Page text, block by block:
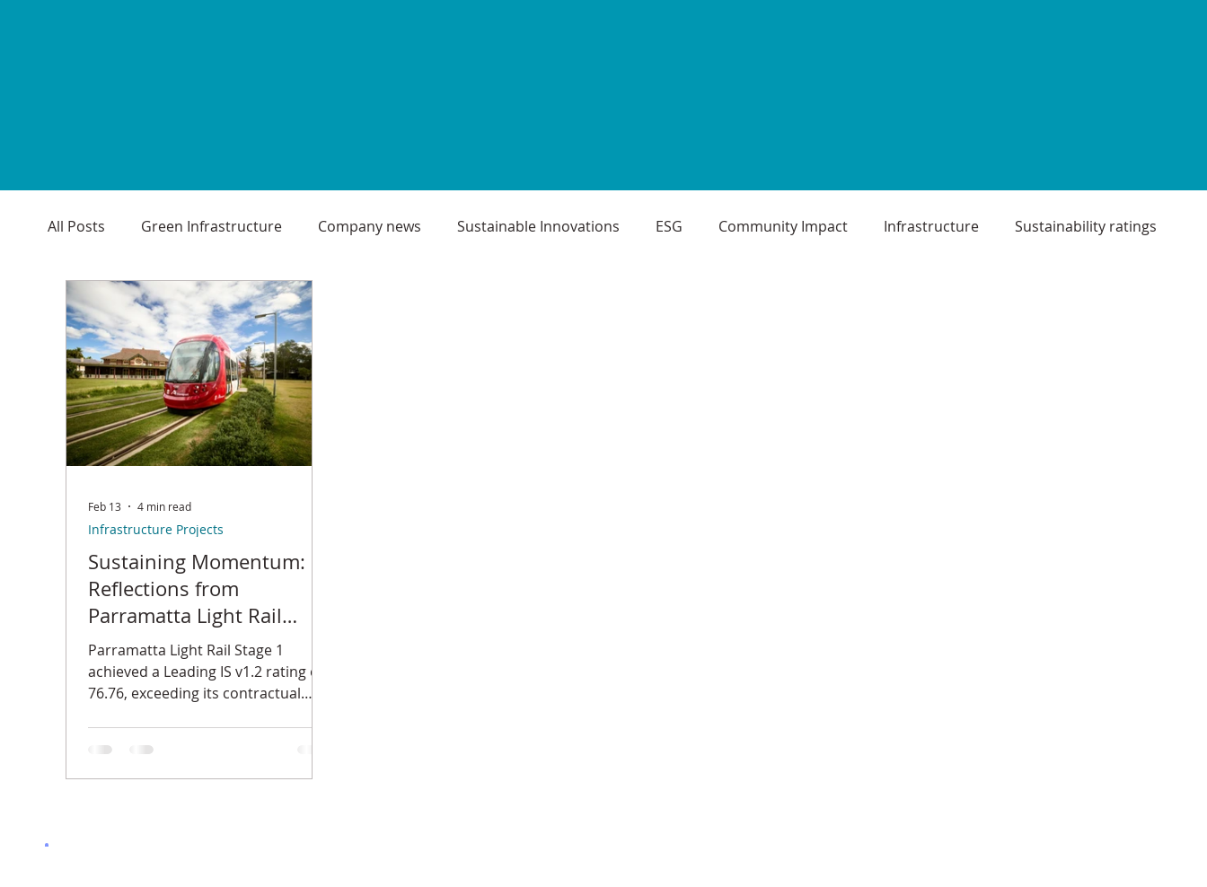
All Posts Green Infrastructure Company news Sustainable Innovations ESG Community Impact Infrastructure Sustainability ratings
Environmental Seasonal Greetings
Sustaining Momentum:
Reflections from
Parramatta Light Rail
Stage 1
Parramatta Light Rail Stage 1
achieved a Leading IS v1.2 rating of
76.76, exceeding its contractual
renewable energy integration,
water stewardship, regenerative
Infrastructure Projects
Feb 13 4 min read